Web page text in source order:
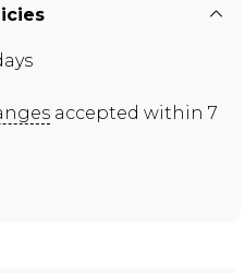
accepted within 7